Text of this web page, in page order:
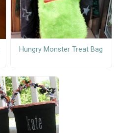
Hungry Monster Treat Bag